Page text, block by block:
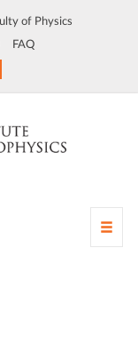
of Physics
FAQ
T
o